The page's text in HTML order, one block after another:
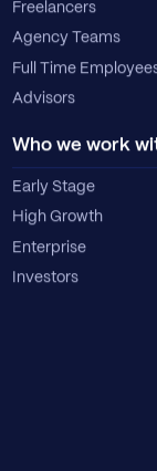
Freelancers
Agency Teams
Full Time
Advisors
Who we work
Early Stage
High Growth
Enterprise
Investors